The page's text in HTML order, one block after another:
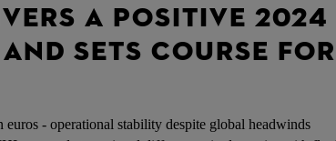
A POSITIVE 2024
SETS COURSE
- operational stability despite global headwinds